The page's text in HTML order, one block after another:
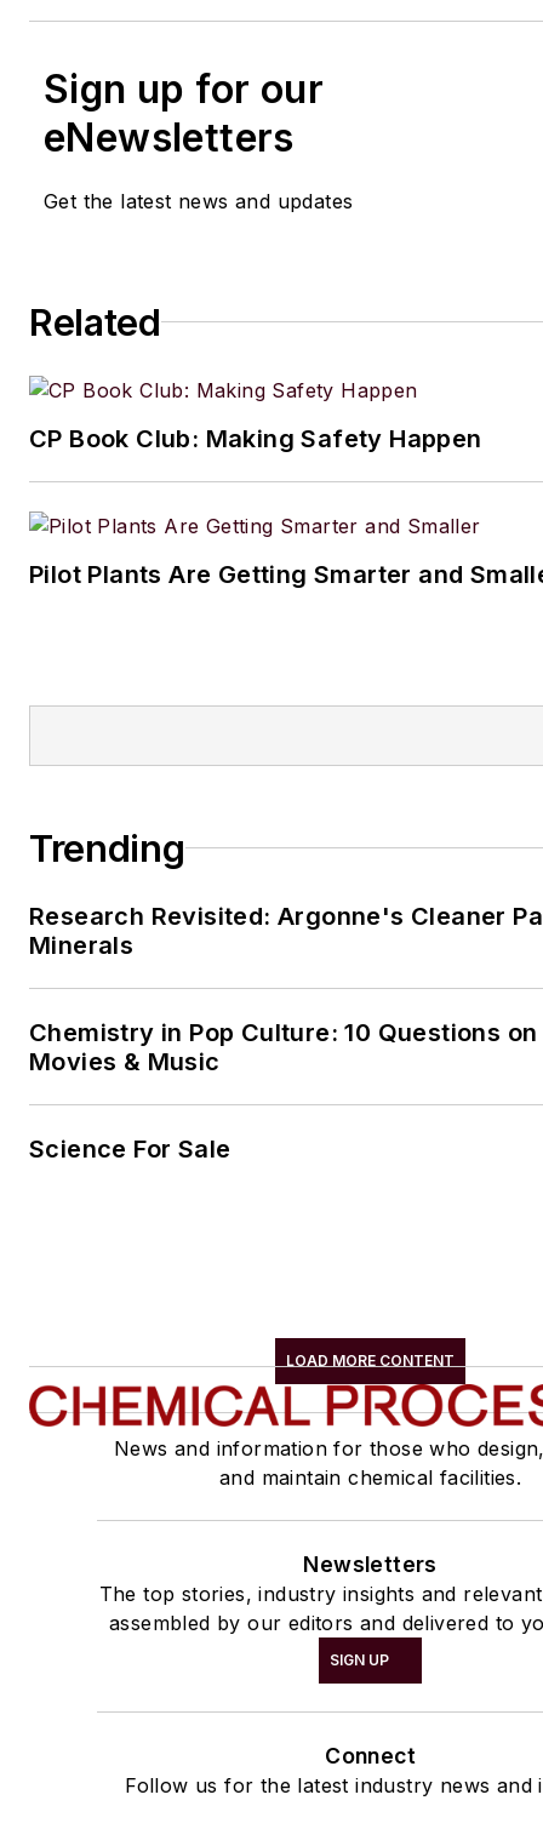
Sign up for our
eNewsletters
Get the latest news and updates
Related
CP Book Club: Making Safety Happen
Pilot Plants Are Getting Smarter and
Trending
Research Revisited: Argonne's Cleaner
Minerals
Chemistry in Pop Culture: 10 Questions
Movies & Music
Science For Sale
LOAD MORE CONTENT
News and information for those who
and maintain chemical facilities.
Newsletters
The top stories, industry insights and
assembled by our editors and delivered to
SIGN UP
Connect
Follow us for the latest industry news and